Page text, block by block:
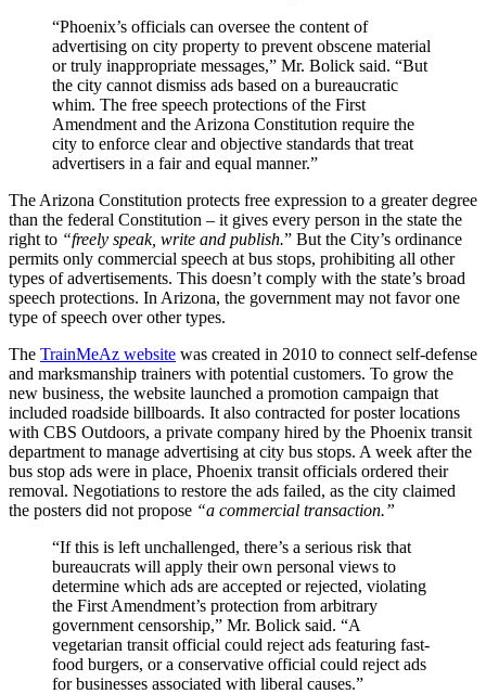
“Phoenix’s officials can oversee the content of
advertising on city property to prevent obscene material
or truly inappropriate messages,” Mr. Bolick said. “But
the city cannot dismiss ads based on a bureaucratic
whim. The free speech protections of the First
Amendment and the Arizona Constitution require the
city to enforce clear and objective standards that treat
advertisers in a fair and equal manner.”
The Arizona Constitution protects free expression to a greater degree
than the federal Constitution – it gives every person in the state the
right to “freely speak, write and publish.” But the City’s ordinance
permits only commercial speech at bus stops, prohibiting all other
types of advertisements. This doesn’t comply with the state’s broad
speech protections. In Arizona, the government may not favor one
type of speech over other types.
The TrainMeAz website was created in 2010 to connect self-defense
and marksmanship trainers with potential customers. To grow the
new business, the website launched a promotion campaign that
included roadside billboards. It also contracted for poster locations
with CBS Outdoors, a private company hired by the Phoenix transit
department to manage advertising at city bus stops. A week after the
bus stop ads were in place, Phoenix transit officials ordered their
removal. Negotiations to restore the ads failed, as the city claimed
the posters did not propose “a commercial transaction.”
“If this is left unchallenged, there’s a serious risk that
bureaucrats will apply their own personal views to
determine which ads are accepted or rejected, violating
the First Amendment’s protection from arbitrary
government censorship,” Mr. Bolick said. “A
vegetarian transit official could reject ads featuring fast-
food burgers, or a conservative official could reject ads
for businesses associated with liberal causes.”